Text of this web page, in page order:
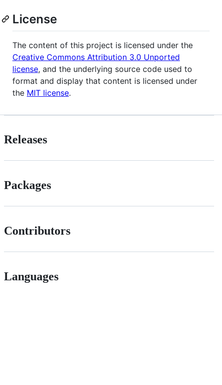
License
The content of this project is licensed under the
Creative Commons Attribution 3.0 Unported
license, and the underlying source code used to
format and display that content is licensed under
the MIT license.
Releases
Packages
Contributors
Languages